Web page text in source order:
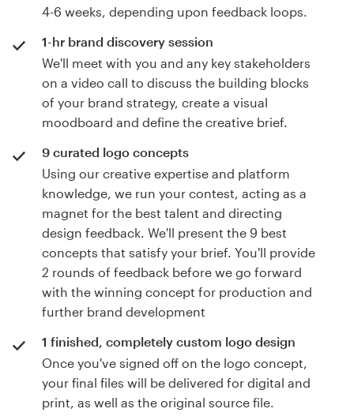
4-6 weeks, depending upon feedback loops.
1-hr brand discovery session
We'll meet with you and any key stakeholders
on a video call to discuss the building blocks
of your brand strategy, create a visual
moodboard and define the creative brief.
9 curated logo concepts
Using our creative expertise and platform
knowledge, we run your contest, acting as a
magnet for the best talent and directing
design feedback. We'll present the 9 best
concepts that satisfy your brief. You'll provide
2 rounds of feedback before we go forward
with the winning concept for production and
further brand development
1 finished, completely custom logo design
Once you've signed off on the logo concept,
your final files will be delivered for digital and
print, as well as the original source file.